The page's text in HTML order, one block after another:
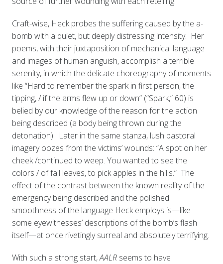
Craft-wise, Heck probes the suffering caused by the a-
bomb with a quiet, but deeply distressing intensity. Her
poems, with their juxtaposition of mechanical language
and images of human anguish, accomplish a terrible
serenity, in which the delicate choreography of moments
like “Hard to remember the spark in first person, the
tipping, / if the arms flew up or down” (“Spark,” 60) is
belied by our knowledge of the reason for the action
being described (a body being thrown during the
detonation). Later in the same stanza, lush pastoral
imagery oozes from the victims’ wounds: “A spot on her
cheek /continued to weep. You wanted to see the
colors / of fall leaves, to pick apples in the hills.” The
effect of the contrast between the known reality of the
emergency being described and the polished
smoothness of the language Heck employs is—like
some eyewitnesses’ descriptions of the bomb’s flash
itself—at once rivetingly surreal and absolutely terrifying.
With such a strong start,AALR seems to have